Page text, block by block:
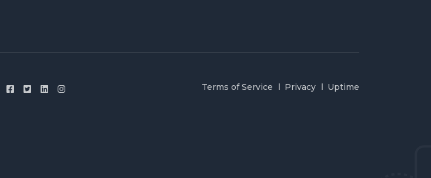
Terms of Service Privacy Uptime